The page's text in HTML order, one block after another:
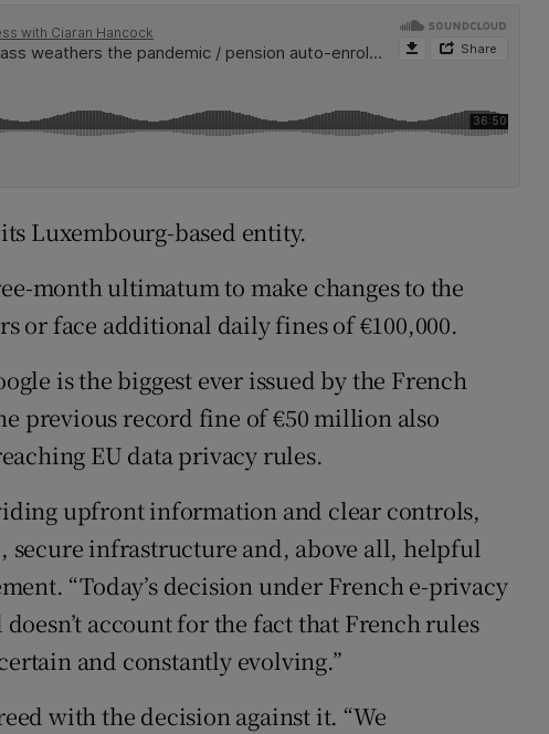
Luxembourg-based entity.
month ultimatum to make changes to the
or face additional daily fines of €100,000.
is the biggest ever issued by the French
previous record fine of €50 million also
EU data privacy rules.
upfront information and clear controls,
secure infrastructure and, above all, helpful
“Today’s decision under French e-privacy
account for the fact that French rules
and constantly evolving.”
with the decision against it. “We